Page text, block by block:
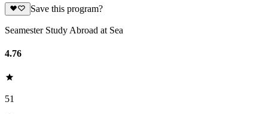
Save this program?
Seamester Study Abroad at Sea
4.76
51